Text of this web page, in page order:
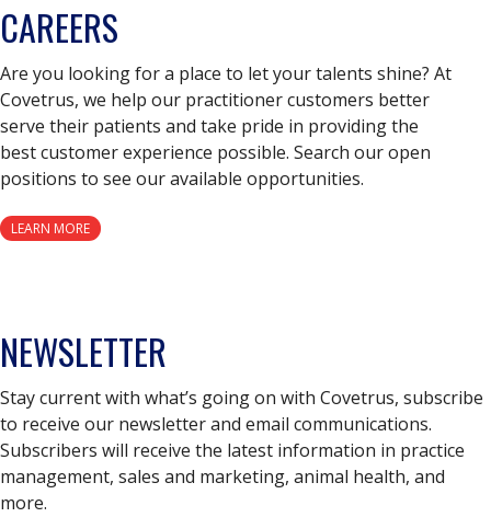
CAREERS
Are you looking for a place to let your talents shine? At
Covetrus, we help our practitioner customers better
serve their patients and take pride in providing the
best customer experience possible. Search our open
positions to see our available opportunities.
LEARN MORE
NEWSLETTER
Stay current with what’s going on with Covetrus, subscribe
to receive our newsletter and email communications.
Subscribers will receive the latest information in practice
management, sales and marketing, animal health, and
more.